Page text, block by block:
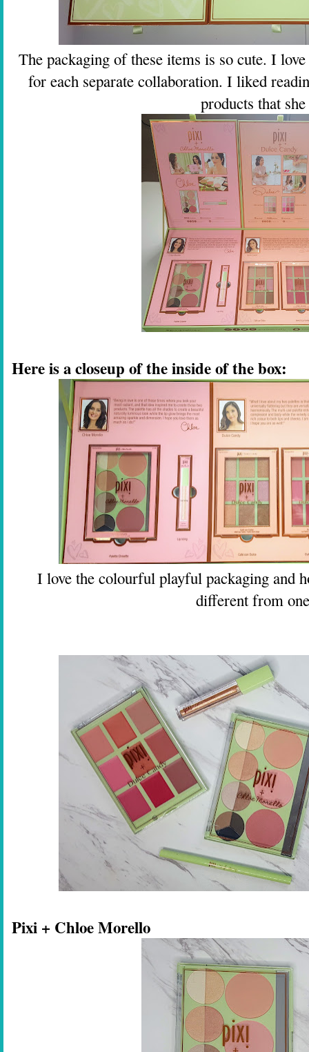
The packaging of these items is so cute. I
for each separate collaboration. I liked
products that
Here is a closeup of the inside of the box:
I love the colourful playful packaging and
different from
Pixi + Chloe Morello